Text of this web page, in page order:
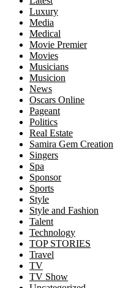
Luxury
Media
Medical
Movie Premier
Movies
Musicians
Musicion
News
Oscars Online
Pageant
Politics
Real Estate
Samira Gem Creation
Singers
Spa
Sponsor
Sports
Style
Style and Fashion
Talent
Technology
TOP STORIES
Travel
TV
TV Show